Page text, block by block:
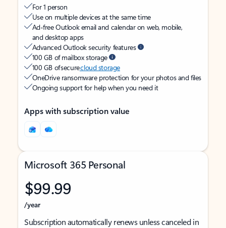
For 1 person
Use on multiple devices at the same time
Ad-free Outlook email and calendar on web, mobile,
and desktop apps
Advanced Outlook security features
100 GB of mailbox storage
100 GB of securecloud storage
OneDrive ransomware protection for your photos and files
Ongoing support for help when you need it
Apps with subscription value
Microsoft 365 Personal
$99.99
/year
Subscription automatically renews unless canceled in